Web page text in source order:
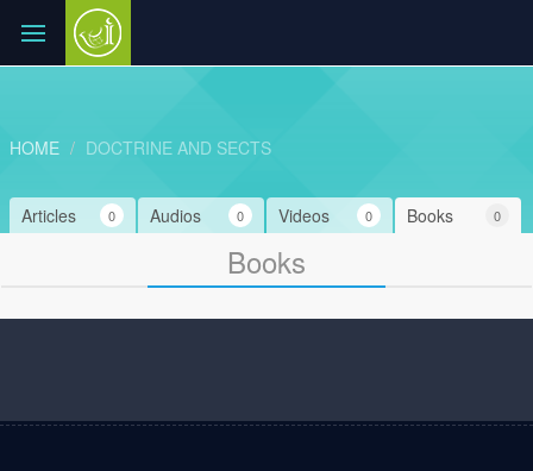
HOME DOCTRINE AND SECTS
Books 0
Videos 0
Audios 0
Articles 0
Books